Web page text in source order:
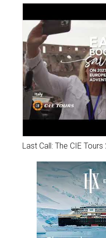
Last Call: The CIE